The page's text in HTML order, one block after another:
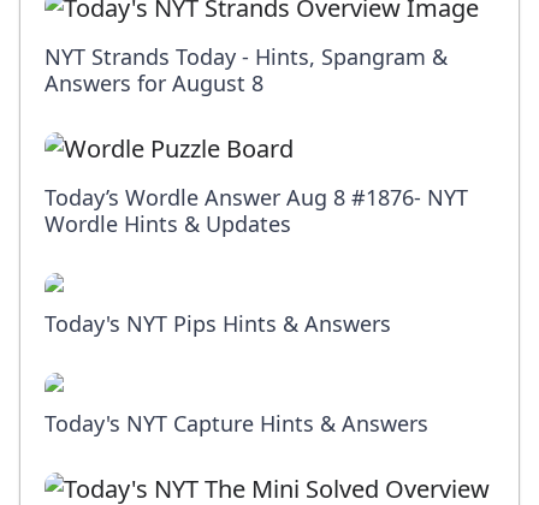
NYT Strands Today - Hints, Spangram &
Answers for August 8
Today’s Wordle Answer Aug 8 #1876- NYT
Wordle Hints & Updates
Today's NYT Pips Hints & Answers
Today's NYT Capture Hints & Answers